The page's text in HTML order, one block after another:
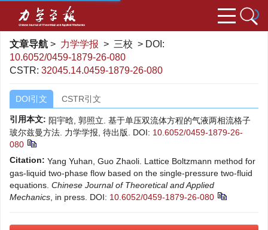
文章导航 > 力学学报 > 三校 > DOI:
10.6052/0459-1879-26-080
CSTR: 32045.14.0459-1879-26-080
DOI引文 CSTR引文
引用本文: 阳宇晗, 郭照立. 基于单压双流体方程的气液两相流格子
玻尔兹曼方法. 力学学报, 待出版.
DOI: 10.6052/0459-1879-26-
080
Citation: Yang Yuhan, Guo Zhaoli. Lattice Boltzmann method for
gas-liquid two-phase flow based on the single-pressure two-fluid
equations. Chinese Journal of Theoretical and Applied
Mechanics , in press. DOI: 10.6052/0459-1879-26-080